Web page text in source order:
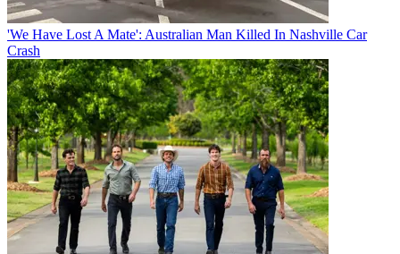
'We Have Lost A Mate': Australian Man Killed In Nashville Car
Crash